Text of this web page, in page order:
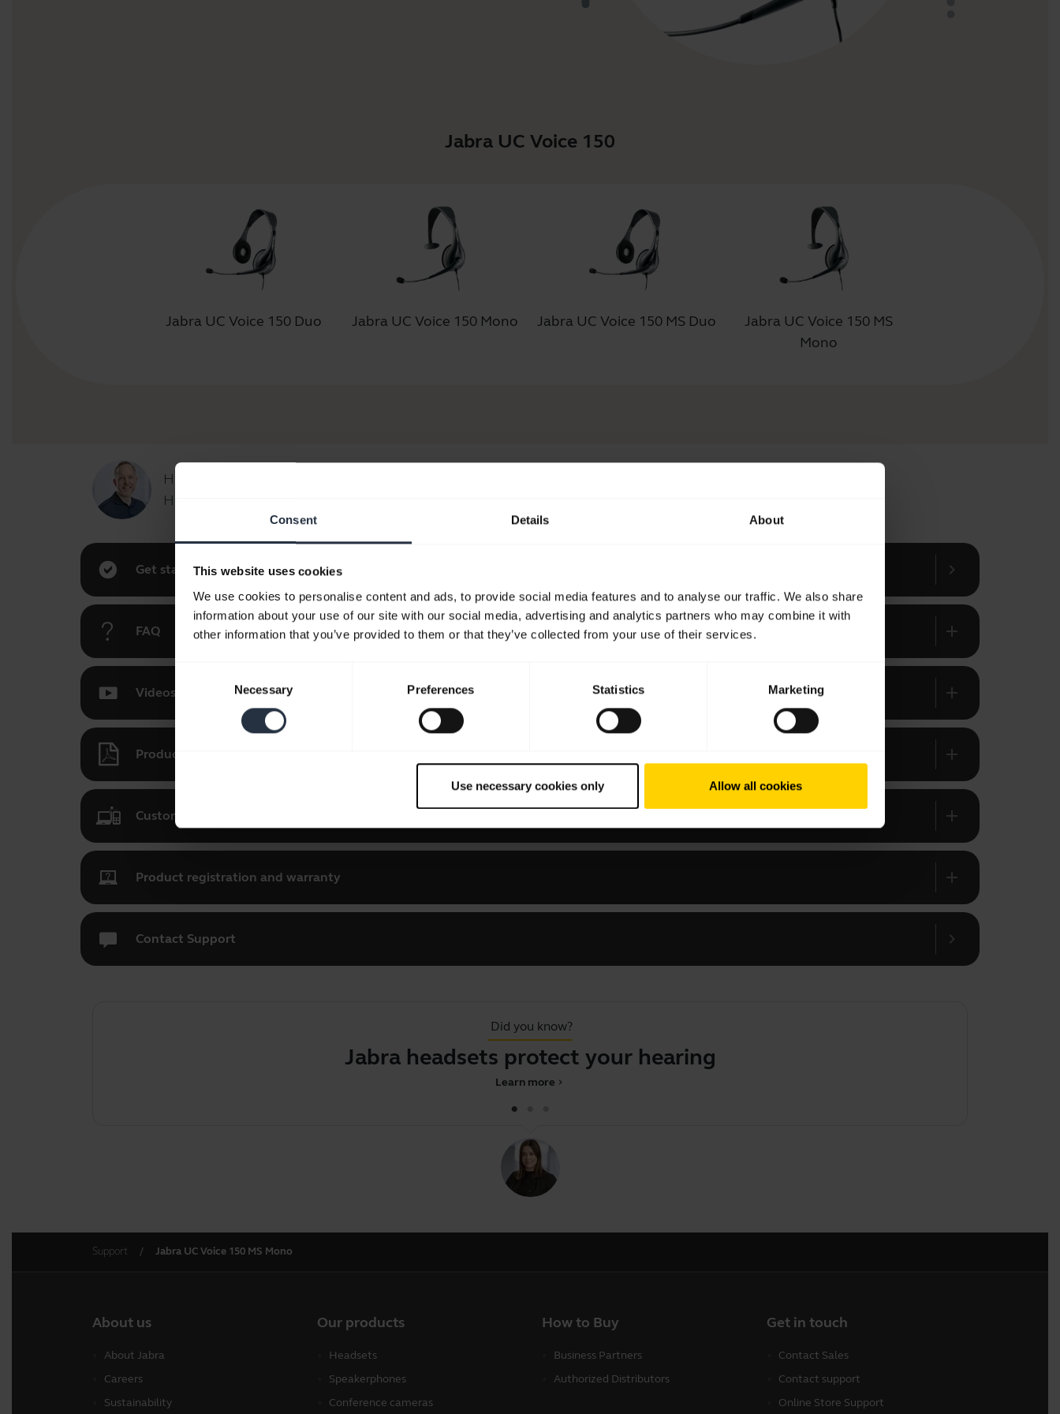
Consent Details About
This website uses cookies
We use cookies to personalise content and ads, to provide social media features and to analyse our traffic. We also share
information about your use of our site with our social media, advertising and analytics partners who may combine it with
other information that you’ve provided to them or that they’ve collected from your use of their services.
Consent
Selection
Necessary Preferences Statistics Marketing
Use necessary cookies only Allow all cookies
Jabra UC Voice 150
Jabra UC Voice 150 Duo Jabra UC Voice 150 Mono Jabra UC Voice 150 MS Duo
Jabra UC Voice 150 MS
Mono
Hi,
How can I help you today?
Get started chevron_right
FAQ add
Videos add
Product documents add
Customize your Jabra UC Voice 150 MS Mono add
Product registration and warranty add
Contact Support chevron_right
Did you know?
Jabra headsets protect your hearing
chevron_right
Learn more
Support Jabra UC Voice 150 MS Mono
About us
About Jabra
Careers
Sustainability
Our products
Headsets
Speakerphones
Conference cameras
How to Buy
Business Partners
Authorized Distributors
Get in touch
Contact Sales
Contact support
Online Store Support